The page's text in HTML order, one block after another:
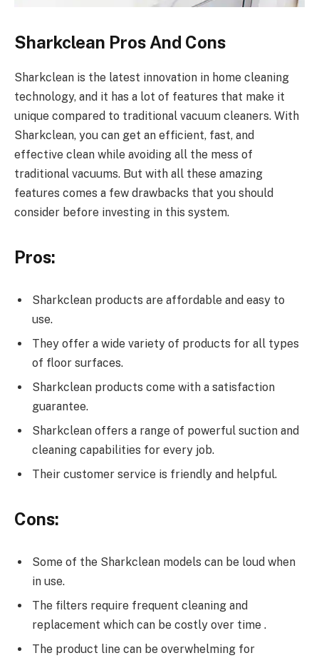
Sharkclean Pros And Cons
Sharkclean is the latest innovation in home cleaning
technology, and it has a lot of features that make it
unique compared to traditional vacuum cleaners. With
Sharkclean, you can get an efficient, fast, and
effective clean while avoiding all the mess of
traditional vacuums. But with all these amazing
features comes a few drawbacks that you should
consider before investing in this system.
Pros:
Sharkclean products are affordable and easy to
use.
They offer a wide variety of products for all types
of floor surfaces.
Sharkclean products come with a satisfaction
guarantee.
Sharkclean offers a range of powerful suction and
cleaning capabilities for every job.
Their customer service is friendly and helpful.
Cons:
Some of the Sharkclean models can be loud when
in use.
The filters require frequent cleaning and
replacement which can be costly over time .
The product line can be overwhelming for